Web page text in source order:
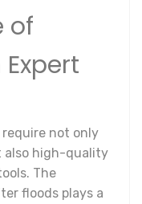
of
not only
also high-quality
The
floods plays a